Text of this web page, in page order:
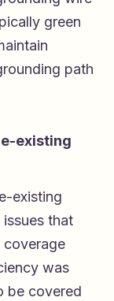
green
path
existing
existing
that
coverage
was
be covered